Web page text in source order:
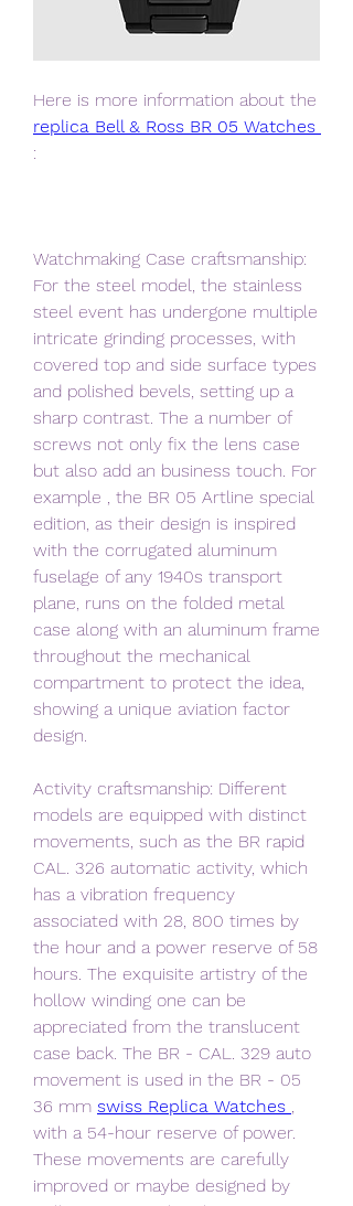
:
Watchmaking Case craftsmanship:
For the steel model, the stainless
steel event has undergone multiple
intricate grinding processes, with
covered top and side surface types
and polished bevels, setting up a
sharp contrast. The a number of
screws not only fix the lens case
but also add an business touch. For
example , the BR 05 Artline special
edition, as their design is inspired
with the corrugated aluminum
fuselage of any 1940s transport
plane, runs on the folded metal
case along with an aluminum frame
throughout the mechanical
compartment to protect the idea,
showing a unique aviation factor
design.
Activity craftsmanship: Different
models are equipped with distinct
movements, such as the BR rapid
CAL. 326 automatic activity, which
has a vibration frequency
associated with 28, 800 times by
the hour and a power reserve of 58
hours. The exquisite artistry of the
hollow winding one can be
appreciated from the translucent
case back. The BR - CAL. 329 auto
movement is used in the BR - 05
36 mm swiss Replica Watches ,
with a 54-hour reserve of power.
These movements are carefully
improved or maybe designed by